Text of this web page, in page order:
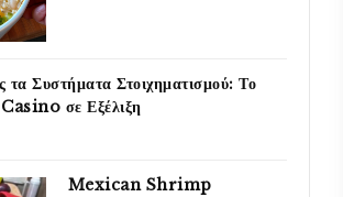
τα Συστήματα Στοιχηματισμού: Το
σε Εξέλιξη
Mexican Shrimp